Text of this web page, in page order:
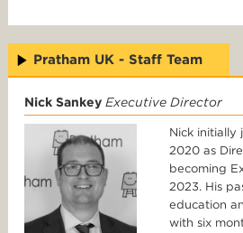
Pratham UK - Staff Team
Nick Sankey Executive Director
Nick initially
2020 as
becoming
2023. His
education
with six